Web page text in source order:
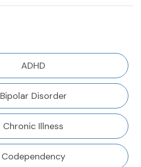
ADHD
Bipolar Disorder
Chronic Illness
Codependency